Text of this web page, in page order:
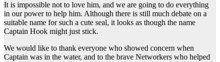
It is impossible not to love him, and we are going to do everything
in our power to help him. Although there is still much debate on a
suitable name for such a cute seal, it looks as though the name
Captain Hook might just stick.
We would like to thank everyone who showed concern when
Captain was in the water, and to the brave Networkers who helped